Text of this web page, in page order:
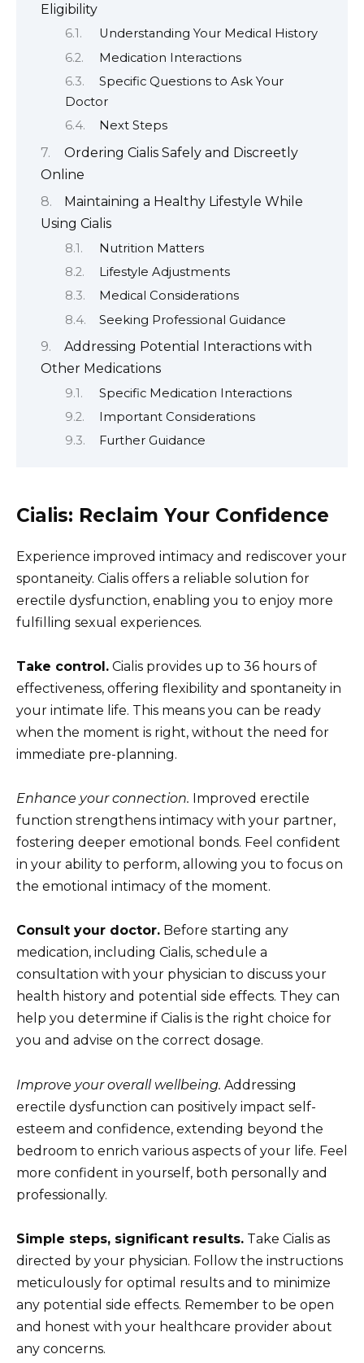
Eligibility
Understanding Your Medical History
Medication Interactions
Specific Questions to Ask Your
Doctor
Next Steps
Ordering Cialis Safely and Discreetly
Online
Maintaining a Healthy Lifestyle While
Using Cialis
Nutrition Matters
Lifestyle Adjustments
Medical Considerations
Seeking Professional Guidance
Addressing Potential Interactions with
Other Medications
Specific Medication Interactions
Important Considerations
Further Guidance
Cialis: Reclaim Your Confidence
Experience improved intimacy and rediscover your
spontaneity. Cialis offers a reliable solution for
erectile dysfunction, enabling you to enjoy more
fulfilling sexual experiences.
Take control. Cialis provides up to 36 hours of
effectiveness, offering flexibility and spontaneity in
your intimate life. This means you can be ready
when the moment is right, without the need for
immediate pre-planning.
Enhance your connection. Improved erectile
function strengthens intimacy with your partner,
fostering deeper emotional bonds. Feel confident
in your ability to perform, allowing you to focus on
the emotional intimacy of the moment.
Consult your doctor. Before starting any
medication, including Cialis, schedule a
consultation with your physician to discuss your
health history and potential side effects. They can
help you determine if Cialis is the right choice for
you and advise on the correct dosage.
Improve your overall wellbeing. Addressing
erectile dysfunction can positively impact self-
esteem and confidence, extending beyond the
bedroom to enrich various aspects of your life. Feel
more confident in yourself, both personally and
professionally.
Simple steps, significant results. Take Cialis as
directed by your physician. Follow the instructions
meticulously for optimal results and to minimize
any potential side effects. Remember to be open
and honest with your healthcare provider about
any concerns.